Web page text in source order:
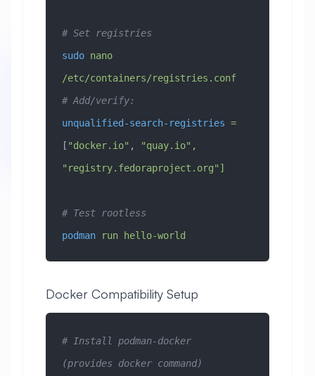
# Set registries
sudo nano
/etc/containers/registries.conf
# Add/verify:
unqualified-search-registries =
[ "docker.io" ,
"quay.io",
"registry.fedoraproject.org"]
# Test rootless
podman run hello-world
Docker Compatibility Setup
# Install podman-docker
(provides docker command)